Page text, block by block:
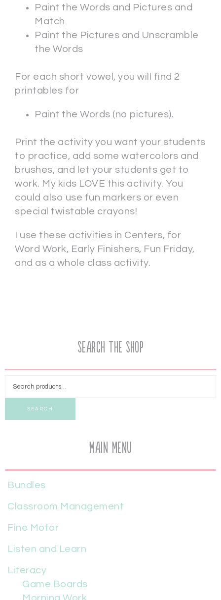
Paint the Words and Pictures and
Match
Paint the Pictures and Unscramble
the Words
For each short vowel, you will find 2
printables for
Paint the Words (no pictures).
Print the activity you want your students
to practice, add some watercolors and
brushes, and let your students get to
work. My kids LOVE this activity. You
could also use fun markers or even
special twistable crayons!
I use these activities in Centers, for
Word Work, Early Finishers, Fun Friday,
and as a whole class activity.
Search the Shop
SEARCH
Main Menu
Bundles
Classroom Management
Fine Motor
Listen and Learn
Literacy
Game Boards